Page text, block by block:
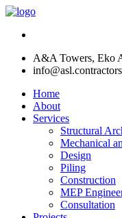
A&A Towers, Eko
info@asl.contractors
Home
About
Services
Structural
Mechanical
Design
Piling
Construction
MEP
Consultation